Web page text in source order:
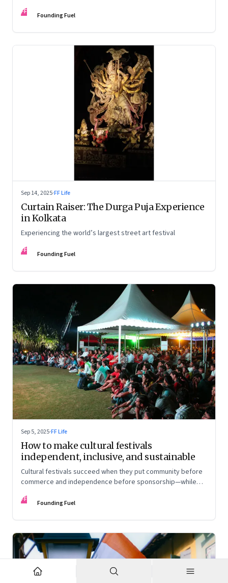
FF Founding Fuel
Sep 14, 2025·FF Life
Curtain Raiser: The Durga Puja Experience
in Kolkata
Experiencing the world’s largest street art festival
FF Founding Fuel
Sep 5, 2025·FF Life
How to make cultural festivals
independent, inclusive, and sustainable
Cultural festivals succeed when they put community before
commerce and independence before sponsorship—while
Insights from the builders of the Bangalore Lit Fest and
FF Founding Fuel